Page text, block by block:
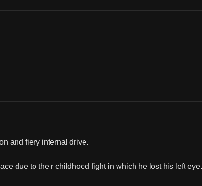
and fiery internal drive.
due to their childhood fight in which he lost his left eye.